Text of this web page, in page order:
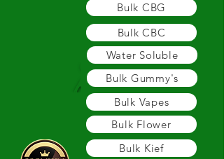
Bulk CBG
Bulk CBC
Water Soluble
Bulk Gummy's
Bulk Vapes
Bulk Flower
Bulk Kief